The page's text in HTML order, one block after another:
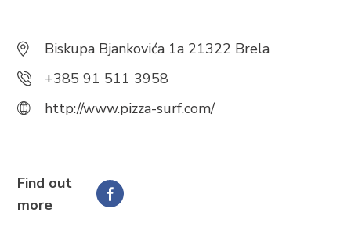
FOLLOW US
Biskupa Bjankovića 1a 21322 Brela
+385 91 511 3958
http://www.pizza-surf.com/
Find out
more